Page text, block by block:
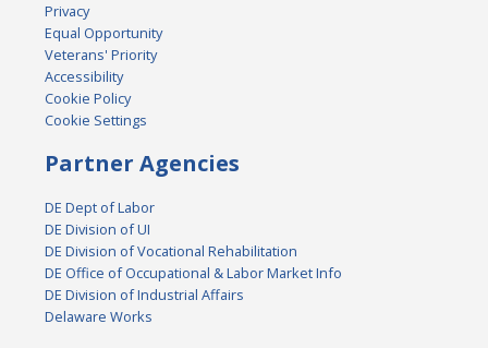
Privacy
Equal Opportunity
Veterans' Priority
Accessibility
Cookie Policy
Cookie Settings
Partner Agencies
DE Dept of Labor
DE Division of UI
DE Division of Vocational Rehabilitation
DE Office of Occupational & Labor Market Info
DE Division of Industrial Affairs
Delaware Works